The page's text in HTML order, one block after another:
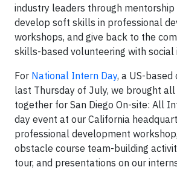
industry leaders through
develop soft skills in professional
workshops, and give back to the
skills-based volunteering with
For National Intern Day, a US-
last Thursday of July, we brought
together for San Diego On-site: All
day event at our California
professional development
obstacle course team-building
tour, and presentations on our